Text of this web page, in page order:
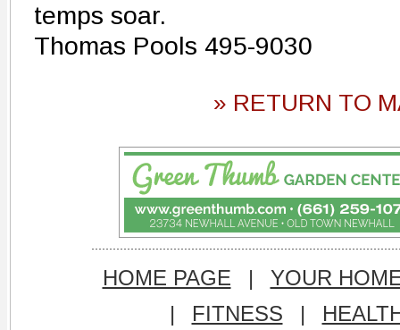
temps soar.
Thomas Pools 495-9030
» RETURN TO
HOME PAGE |
YOUR
|
FITNESS |